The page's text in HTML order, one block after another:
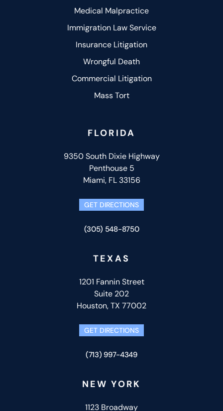
Medical Malpractice
Immigration Law Service
Insurance Litigation
Wrongful Death
Commercial Litigation
Mass Tort
FLORIDA
9350 South Dixie Highway
Penthouse 5
Miami, FL 33156
GET DIRECTIONS
(305) 548-8750
TEXAS
1201 Fannin Street
Suite 202
Houston, TX 77002
GET DIRECTIONS
(713) 997-4349
NEW YORK
1123 Broadway